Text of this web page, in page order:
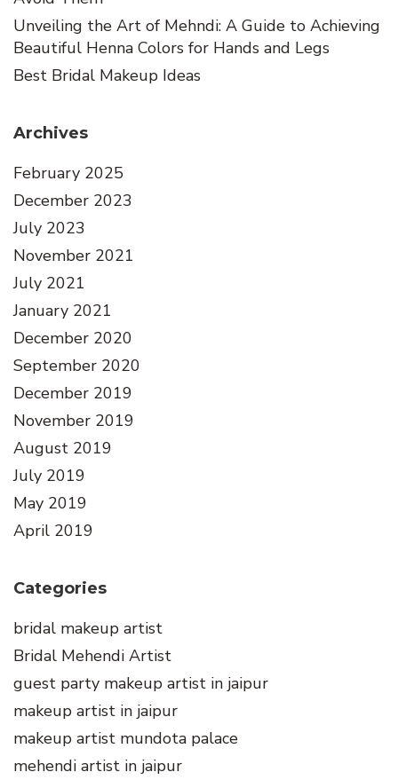
Unveiling the Art of Mehndi: A Guide to Achieving
Beautiful Henna Colors for Hands and Legs
Best Bridal Makeup Ideas
Archives
February 2025
December 2023
July 2023
November 2021
July 2021
January 2021
December 2020
September 2020
December 2019
November 2019
August 2019
July 2019
May 2019
April 2019
Categories
bridal makeup artist
Bridal Mehendi Artist
guest party makeup artist in jaipur
makeup artist in jaipur
makeup artist mundota palace
mehendi artist in jaipur